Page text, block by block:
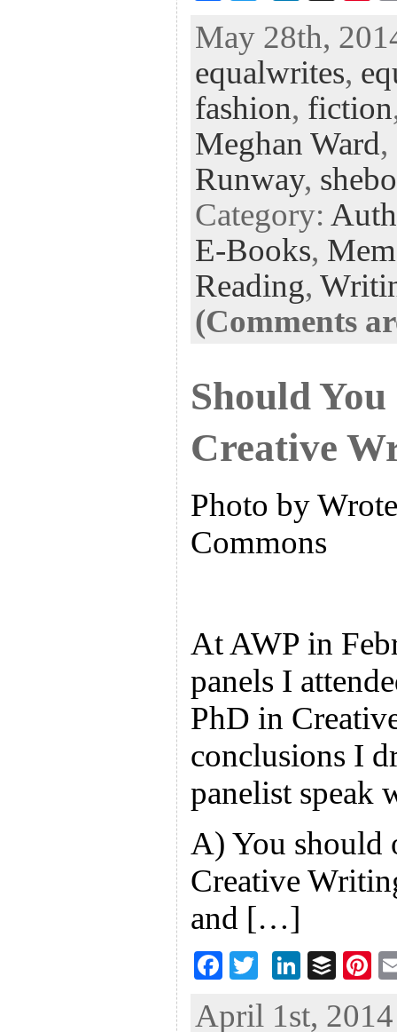
eb
oo
k
tt
er
ke
dI
n
fe
r
er
es
t
May 28th,
equalwrites,
fashion, fiction
Meghan Ward,
Runway,
Category:
E-Books,
Reading,
(Comments
Should
Creative
Photo by
Commons
At AWP in
panels I
PhD in
conclusions I
panelist speak
A) You should
Creative
and […]
F
eb tt
Li
ke
B
fe
Pi
er
April 1st,